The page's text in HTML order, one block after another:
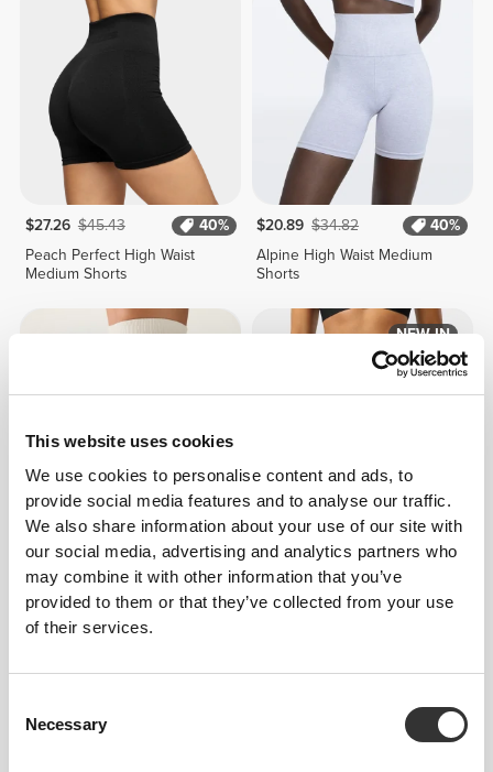
This website uses cookies
We use cookies to personalise content and ads, to
provide social media features and to analyse our traffic.
We also share information about your use of our site with
our social media, advertising and analytics partners who
may combine it with other information that you’ve
provided to them or that they’ve collected from your use
of their services.
Selection
Necessary
$27.26 $45.43
40%
Peach Perfect High Waist
Medium Shorts
$20.89 $34.82
40%
Alpine High Waist Medium
Shorts
$31.80 $53.00
40%
Wonderful Waffle High-Waist
Shorts
NEW IN
$45.43
Essence High-Waist Shorts